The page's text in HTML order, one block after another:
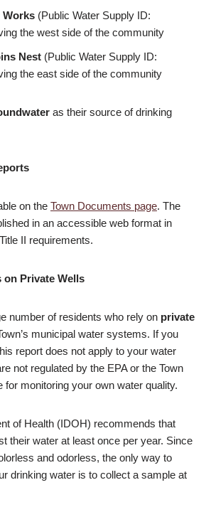
Works (Public Water Supply ID:
the west side of the community
Nest (Public Water Supply ID:
the east side of the community
as their source of drinking
on the Town Documents page. The
in an accessible web format in
II requirements.
on Private Wells
number of residents who rely on private
municipal water systems. If you
report does not apply to your water
not regulated by the EPA or the Town
monitoring your own water quality.
of Health (IDOH) recommends that
their water at least once per year. Since
and odorless, the only way to
drinking water is to collect a sample at